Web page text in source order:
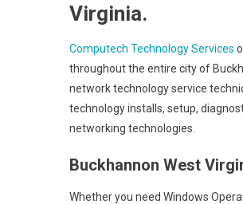
Virginia.
Computech Technology Services
throughout the entire city of
network technology service
technology installs, setup,
networking technologies.
Buckhannon West
Whether you need Windows